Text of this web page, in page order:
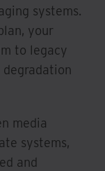
systems.
your
to legacy
media
systems,
and